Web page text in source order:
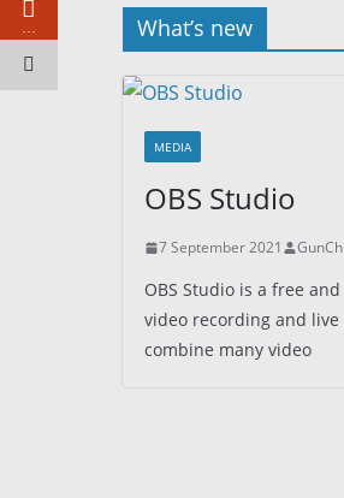
What’s new
MEDIA
OBS Studio
7 September 2021
OBS Studio is a free
video recording and live
combine many video
…